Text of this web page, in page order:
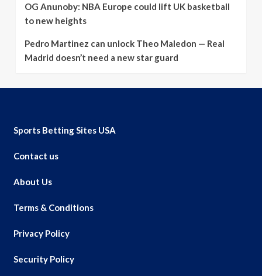
OG Anunoby: NBA Europe could lift UK basketball
to new heights
Pedro Martinez can unlock Theo Maledon — Real
Madrid doesn’t need a new star guard
Sports Betting Sites USA
Contact us
About Us
Terms & Conditions
Privacy Policy
Security Policy